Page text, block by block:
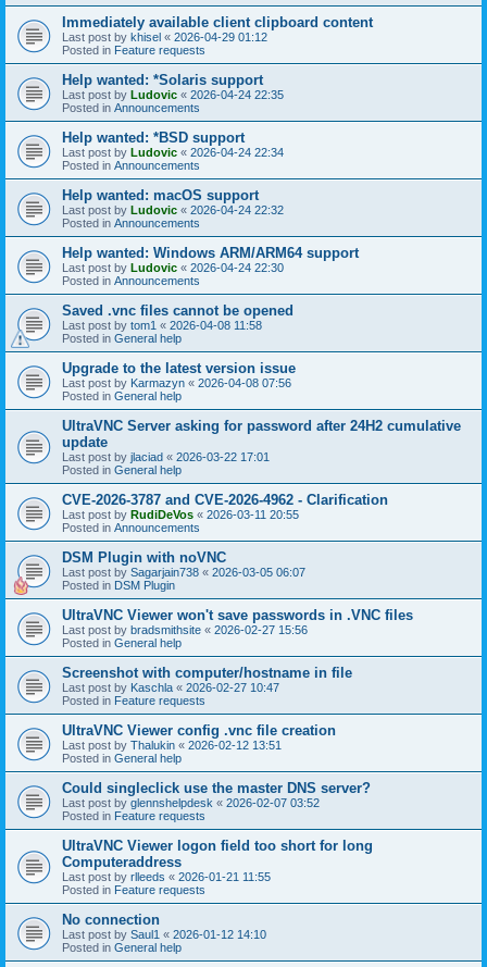
Immediately available client clipboard content
Last post by khisel « 2026-04-29 01:12
Posted in Feature requests
Help wanted: *Solaris support
Last post by Ludovic « 2026-04-24 22:35
Posted in Announcements
Help wanted: *BSD support
Last post by Ludovic « 2026-04-24 22:34
Posted in Announcements
Help wanted: macOS support
Last post by Ludovic « 2026-04-24 22:32
Posted in Announcements
Help wanted: Windows ARM/ARM64 support
Last post by Ludovic « 2026-04-24 22:30
Posted in Announcements
Saved .vnc files cannot be opened
Last post by tom1 « 2026-04-08 11:58
Posted in General help
Upgrade to the latest version issue
Last post by Karmazyn « 2026-04-08 07:56
Posted in General help
UltraVNC Server asking for password after 24H2 cumulative
update
Last post by jlaciad « 2026-03-22 17:01
Posted in General help
CVE-2026-3787 and CVE-2026-4962 - Clarification
Last post by RudiDeVos « 2026-03-11 20:55
Posted in Announcements
DSM Plugin with noVNC
Last post by Sagarjain738 « 2026-03-05 06:07
Posted in DSM Plugin
UltraVNC Viewer won't save passwords in .VNC files
Last post by bradsmithsite « 2026-02-27 15:56
Posted in General help
Screenshot with computer/hostname in file
Last post by Kaschla « 2026-02-27 10:47
Posted in Feature requests
UltraVNC Viewer config .vnc file creation
Last post by Thalukin « 2026-02-12 13:51
Posted in General help
Could singleclick use the master DNS server?
Last post by glennshelpdesk « 2026-02-07 03:52
Posted in Feature requests
UltraVNC Viewer logon field too short for long
Computeraddress
Last post by rlleeds « 2026-01-21 11:55
Posted in Feature requests
No connection
Last post by Saul1 « 2026-01-12 14:10
Posted in General help